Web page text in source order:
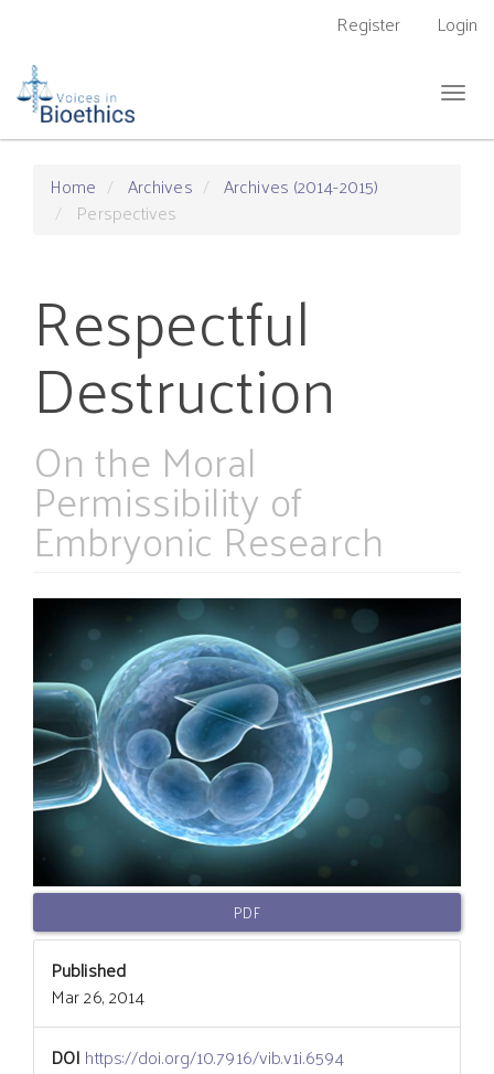
Content
Sidebar
Register Login
Home
Archives
Archives (2014-2015)
Perspectives
Respectful
Destruction
On the Moral
Permissibility of
Embryonic Research
Article
Sidebar
PDF
Published
Mar 26, 2014
DOI https://doi.org/10.7916/vib.v1i.6594